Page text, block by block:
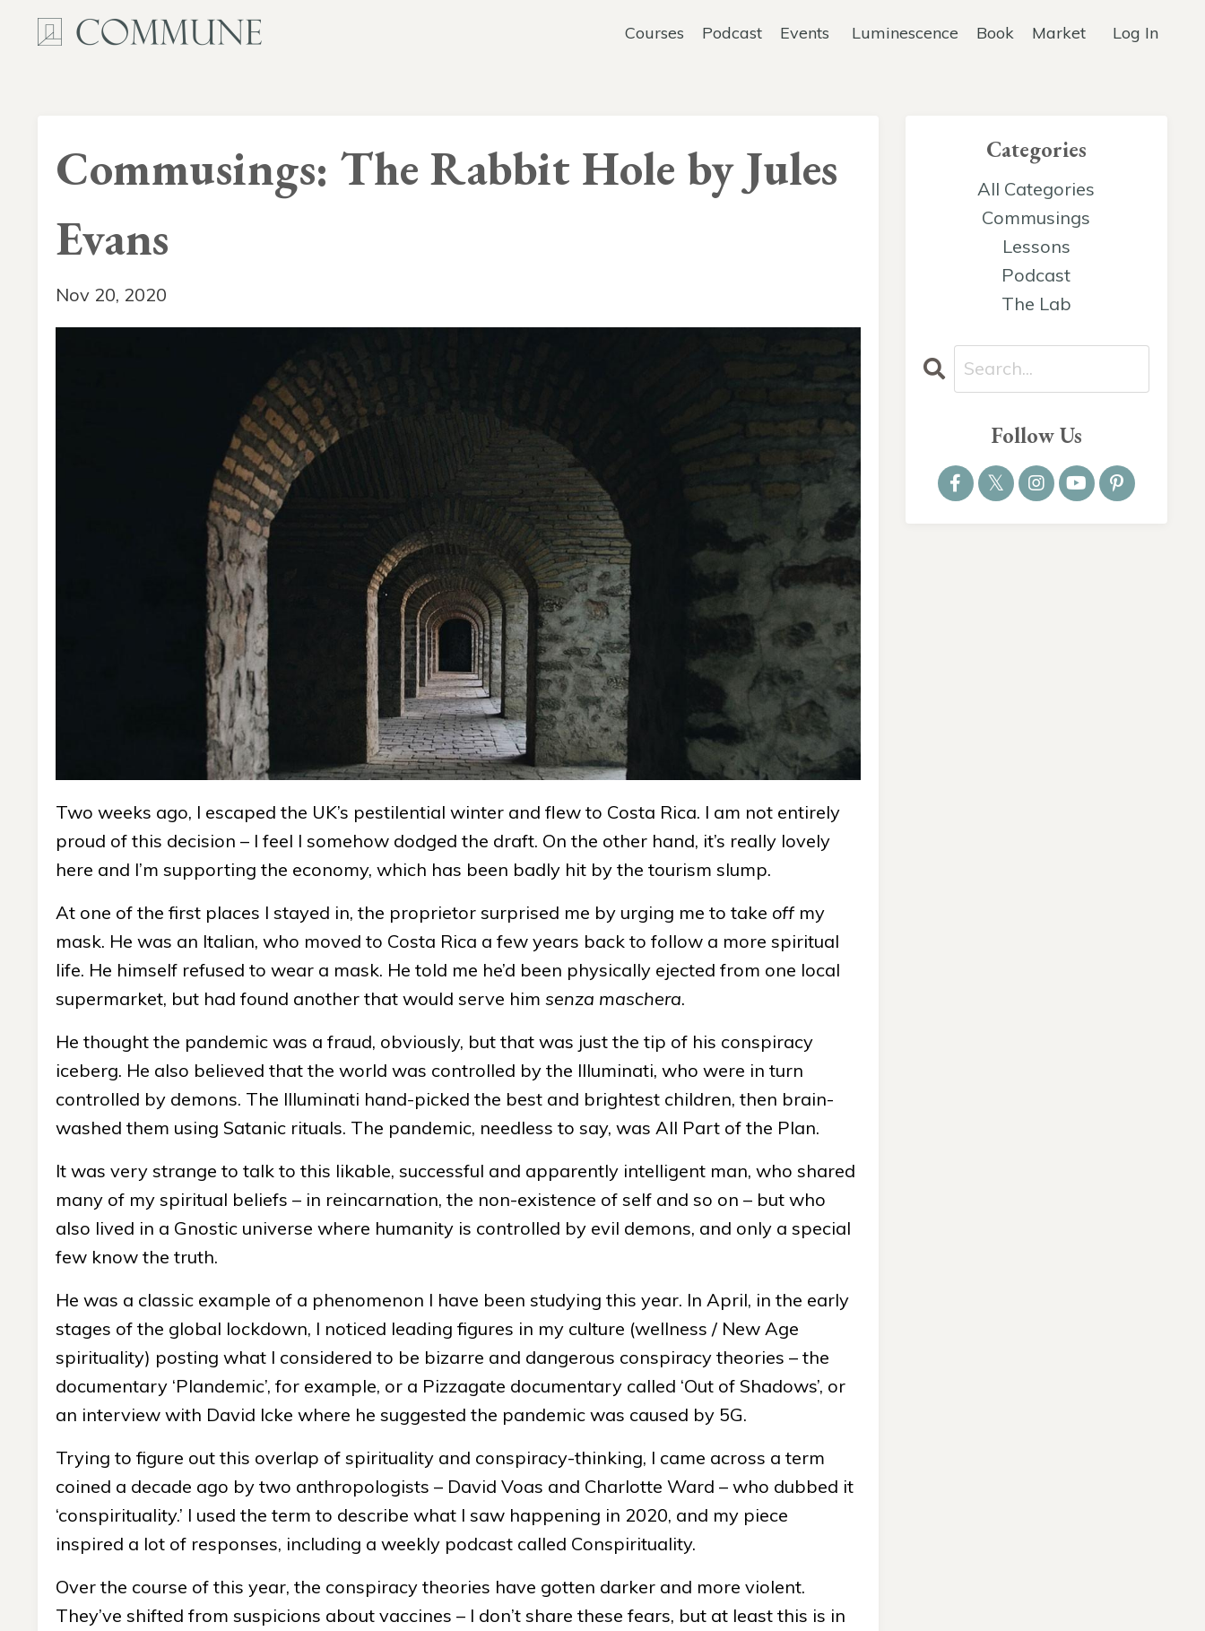
Courses Podcast Events Luminescence Book Market Log In
Commusings: The Rabbit Hole by Jules
Evans
Nov 20, 2020
Two weeks ago, I escaped the UK’s pestilential winter and flew to Costa Rica. I am not entirely
proud of this decision – I feel I somehow dodged the draft. On the other hand, it’s really lovely
here and I’m supporting the economy, which has been badly hit by the tourism slump.
At one of the first places I stayed in, the proprietor surprised me by urging me to take off my
mask. He was an Italian, who moved to Costa Rica a few years back to follow a more spiritual
life. He himself refused to wear a mask. He told me he’d been physically ejected from one local
supermarket, but had found another that would serve him senza maschera.
He thought the pandemic was a fraud, obviously, but that was just the tip of his conspiracy
iceberg. He also believed that the world was controlled by the Illuminati, who were in turn
controlled by demons. The Illuminati hand-picked the best and brightest children, then brain-
washed them using Satanic rituals. The pandemic, needless to say, was All Part of the Plan.
It was very strange to talk to this likable, successful and apparently intelligent man, who shared
many of my spiritual beliefs – in reincarnation, the non-existence of self and so on – but who
also lived in a Gnostic universe where humanity is controlled by evil demons, and only a special
few know the truth.
He was a classic example of a phenomenon I have been studying this year. In April, in the early
stages of the global lockdown, I noticed leading figures in my culture (wellness / New Age
spirituality) posting what I considered to be bizarre and dangerous conspiracy theories – the
documentary ‘Plandemic’, for example, or a Pizzagate documentary called ‘Out of Shadows’, or
an interview with David Icke where he suggested the pandemic was caused by 5G.
Trying to figure out this overlap of spirituality and conspiracy-thinking, I came across a term
coined a decade ago by two anthropologists – David Voas and Charlotte Ward – who dubbed it
‘conspirituality.’ I used the term to describe what I saw happening in 2020, and my piece
inspired a lot of responses, including a weekly podcast called Conspirituality.
Over the course of this year, the conspiracy theories have gotten darker and more violent.
They’ve shifted from suspicions about vaccines – I don’t share these fears, but at least this is in
Categories
All Categories
Commusings
Lessons
Podcast
The Lab
Follow Us